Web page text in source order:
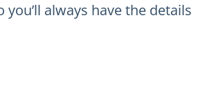
always have the details